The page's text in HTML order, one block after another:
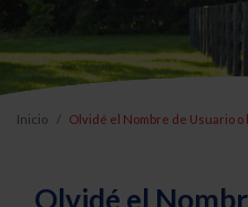
Inicio Olvidé el Nombre de Usuario
Olvidé el